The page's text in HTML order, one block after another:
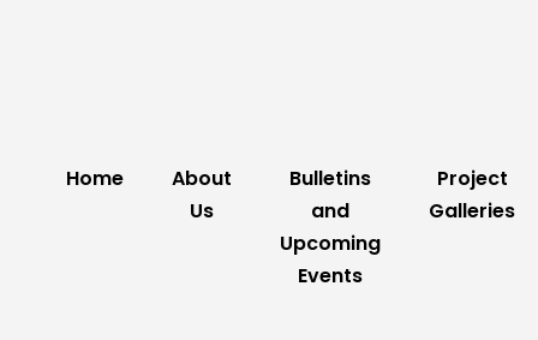
Home
About
Us
Bulletins
and
Upcoming
Events
Project
Galleries